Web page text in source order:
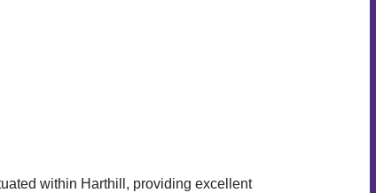
within Harthill, providing excellent